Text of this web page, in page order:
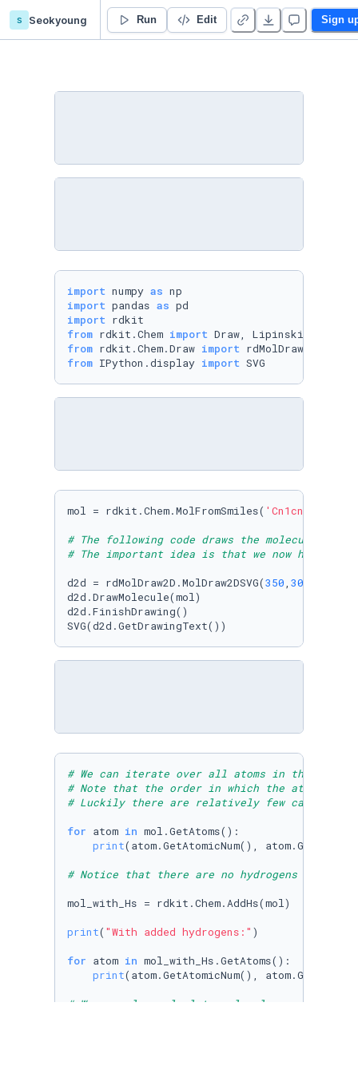
s Seokyoung Practical 2 - Duplicate Run Edit Sign
import numpy as
import pandas as
import
from rdkit.Chem import
from rdkit.Chem.Draw import
from IPython.display import SVG
mol = rdkit.Chem.MolFromSmiles(
# The following code draws the molecule in
# The important idea is that we now have a
d2d = rdMolDraw2D.MolDraw2DSVG(350, 300
d2d.DrawMolecule(mol)
d2d.FinishDrawing()
SVG(d2d.GetDrawingText())
# We can iterate over all atoms in the
# Note that the order in which the atoms are
# Luckily there are relatively few cases
for atom in mol.GetAtoms():
print(atom.GetAtomicNum(),
# Notice that there are no hydrogens
mol_with_Hs = rdkit.Chem.AddHs(mol)
print( "With added hydrogens:" )
for atom in mol_with_Hs.GetAtoms():
print(atom.GetAtomicNum(),
# We can also calculate molecular properties